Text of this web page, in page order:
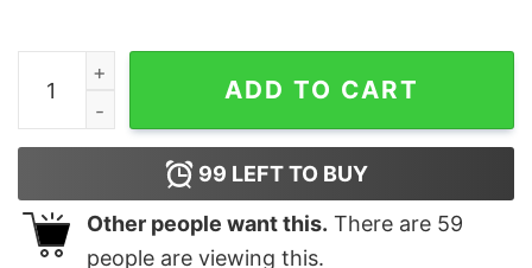
Yeah I Lift I Lift Cookies To My Mouth Funny T-shirt
ADD TO CART
99 LEFT TO BUY
Other people want this. There are 59
people are viewing this.